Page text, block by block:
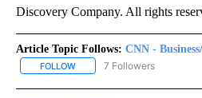
Discovery Company. All rights
Article Topic Follows: CNN -
FOLLOW FOLLOW "CNN - BUSINESS/
7 Followers